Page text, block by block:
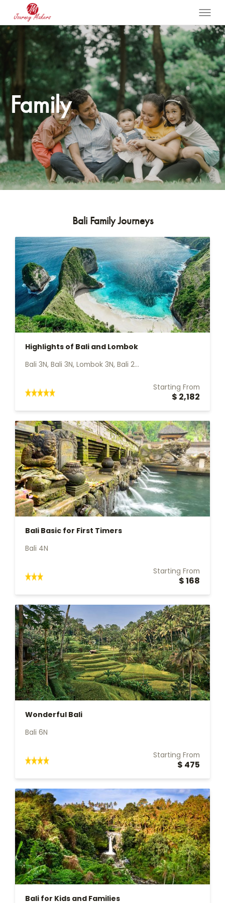
Family
Bali Family Journeys
Highlights of Bali and Lombok
Bali 3N, Bali 3N, Lombok 3N, Bali 2...
Starting From
$ 2,182
Bali Basic for First Timers
Bali 4N
Starting From
$ 168
Wonderful Bali
Bali 6N
Starting From
$ 475
Bali for Kids and Families